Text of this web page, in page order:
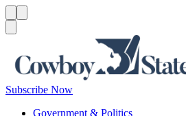
Subscribe Now
Government & Politics